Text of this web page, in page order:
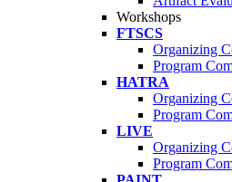
Workshops
FTSCS
Organizing
Program
HATRA
Organizing
Program
LIVE
Organizing
Program